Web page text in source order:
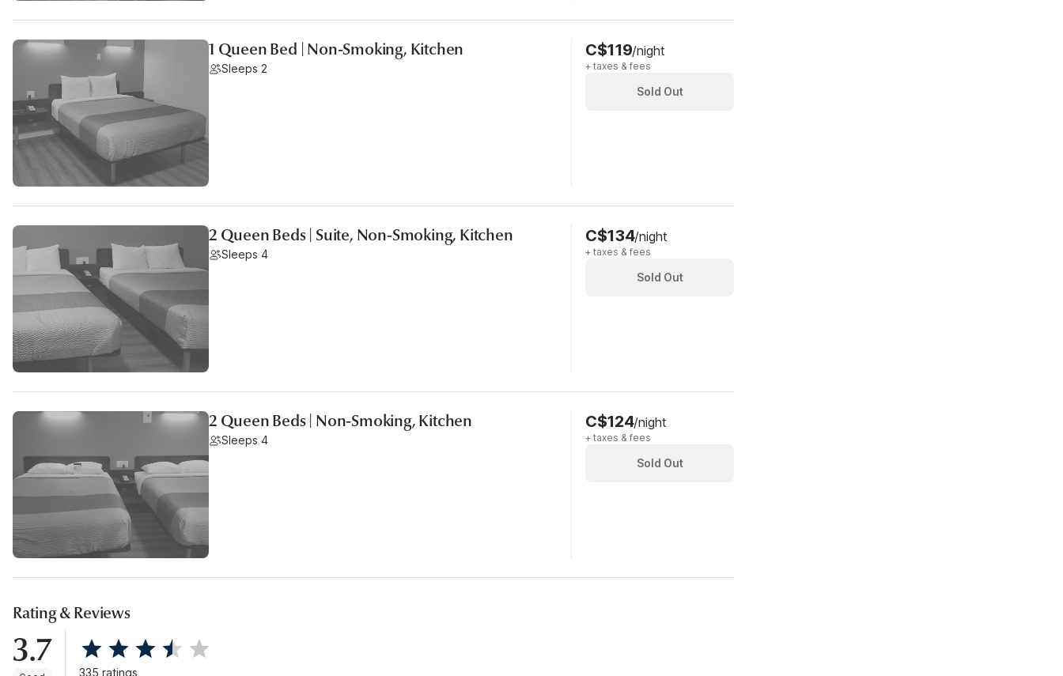
1 Queen Bed | Non-Smoking, Kitchen
Sleeps 2
C$119/night
+ taxes & fees
Sold Out
2 Queen Beds | Suite, Non-Smoking, Kitchen
Sleeps 4
C$134/night
+ taxes & fees
Sold Out
2 Queen Beds | Non-Smoking, Kitchen
Sleeps 4
C$124/night
+ taxes & fees
Sold Out
Rating & Reviews
3.7
335 ratings